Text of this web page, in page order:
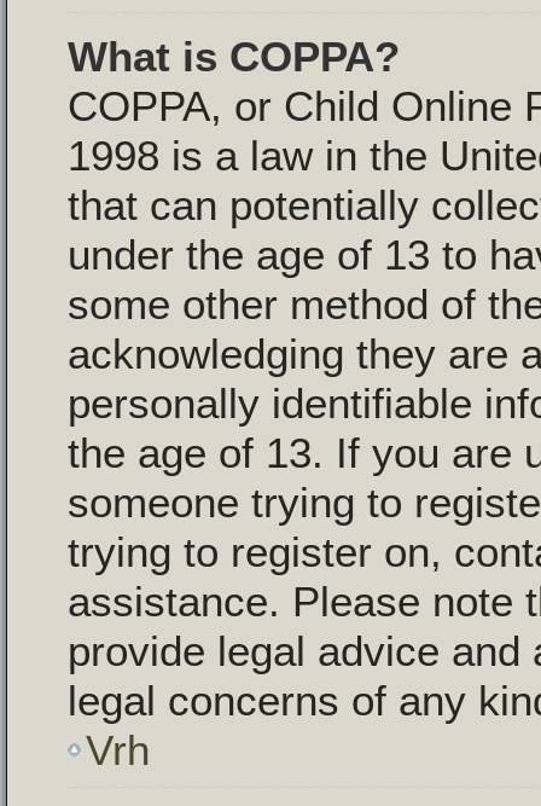
What is COPPA?
COPPA, or Child Online
1998 is a law in the
that can potentially
under the age of 13 to
some other method of
acknowledging they are
personally identifiable
the age of 13. If you are
someone trying to
trying to register on,
assistance. Please note
provide legal advice
legal concerns of any
Vrh